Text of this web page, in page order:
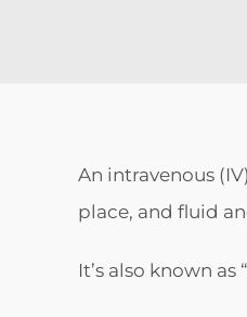
An intravenous
place, and fluid
It’s also known as